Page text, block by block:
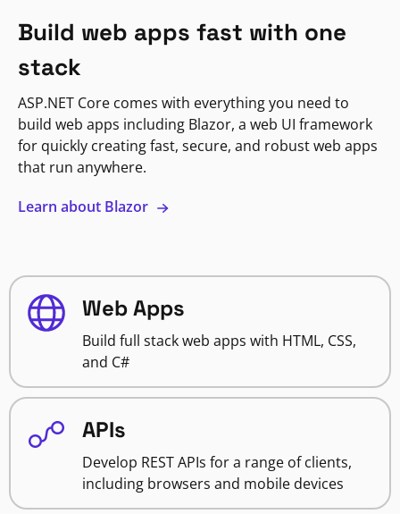
Build web apps fast with one
stack
ASP.NET Core comes with everything you need to
build web apps including Blazor, a web UI framework
for quickly creating fast, secure, and robust web apps
that run anywhere.
Learn about Blazor
Web Apps
Build full stack web apps with HTML, CSS,
and C#
APIs
Develop REST APIs for a range of clients,
including browsers and mobile devices